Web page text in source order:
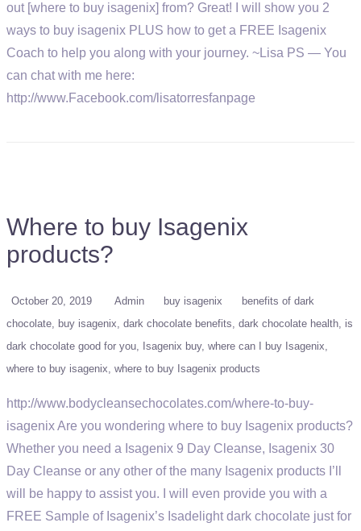
out [where to buy isagenix] from? Great! I will show you 2
ways to buy isagenix PLUS how to get a FREE Isagenix
Coach to help you along with your journey. ~Lisa PS — You
can chat with me here:
http://www.Facebook.com/lisatorresfanpage
Where to buy Isagenix
products?
October 20, 2019 Admin buy isagenix
benefits of dark
chocolate
buy isagenix dark chocolate benefits dark chocolate health is
dark chocolate good for you
Isagenix buy where can I buy Isagenix
where to buy isagenix where to buy Isagenix products
http://www.bodycleansechocolates.com/where-to-buy-
isagenix Are you wondering where to buy Isagenix products?
Whether you need a Isagenix 9 Day Cleanse, Isagenix 30
Day Cleanse or any other of the many Isagenix products I’ll
will be happy to assist you. I will even provide you with a
FREE Sample of Isagenix’s Isadelight dark chocolate just for